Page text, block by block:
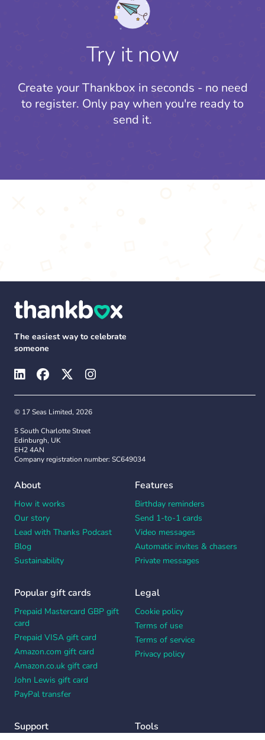
Try it now
Create your Thankbox in seconds - no need
to register. Only pay when you're ready to
send it.
The easiest way to celebrate
someone
© 17 Seas Limited, 2026
5 South Charlotte Street
Edinburgh, UK
EH2 4AN
Company registration number: SC649034
About
How it works
Our story
Lead with Thanks Podcast
Blog
Sustainability
Features
Birthday reminders
Send 1-to-1 cards
Video messages
Automatic invites & chasers
Private messages
Popular gift cards
Prepaid Mastercard GBP gift
card
Prepaid VISA gift card
Amazon.com gift card
Amazon.co.uk gift card
John Lewis gift card
PayPal transfer
Legal
Cookie policy
Terms of use
Terms of service
Privacy policy
Support Tools